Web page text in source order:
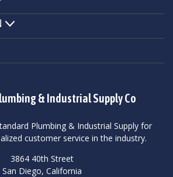
& Industrial Supply Co
Plumbing & Industrial Supply for
customer service in the industry.
3864 40th Street
San Diego, California